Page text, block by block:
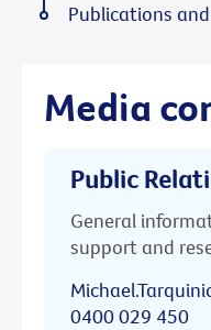
Media
Public
General
support and
0400 029 450
Publications